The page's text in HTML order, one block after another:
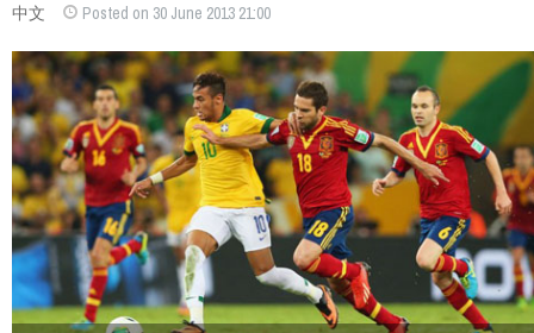
中文
Posted on 30 June 2013 21:00